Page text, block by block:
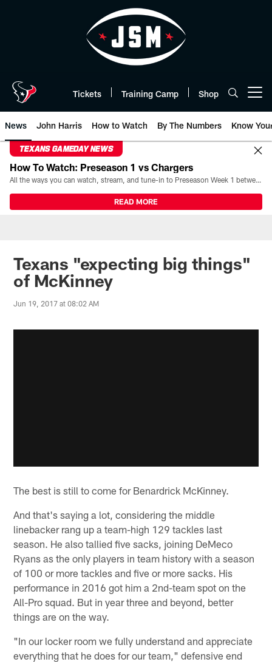
Tickets Training Camp Shop
News John Harris How to Watch By The Numbers Know
TEXANS GAMEDAY NEWS
How To Watch: Preseason 1 vs Chargers
All the ways you can watch, stream, and tune-in to Preseason Week 1 between the Texans and the Los Angeles Chargers at Reliant Stadium on August 13.
READ MORE
Texans "expecting big things"
of McKinney
Jun 19, 2017 at 08:02 AM
The best is still to come for Benardrick McKinney.
And that's saying a lot, considering the middle
linebacker rang up a team-high 129 tackles last
season. He also tallied five sacks, joining DeMeco
Ryans as the only players in team history with a season
of 100 or more tackles and five or more sacks. His
performance in 2016 got him a 2nd-team spot on the
All-Pro squad. But in year three and beyond, better
things are on the way.
"In our locker room we fully understand and appreciate
everything that he does for our team," defensive end